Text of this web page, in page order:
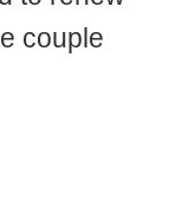
couple